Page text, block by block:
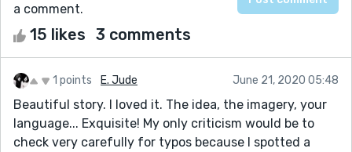
a comment.
15 likes 3 comments
1 points E. Jude June 21, 2020 05:48
Beautiful story. I loved it. The idea, the imagery, your
language... Exquisite! My only criticism would be to
check very carefully for typos because I spotted a